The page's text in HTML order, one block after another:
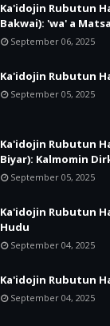
Ka'idojin Rubutun
Bakwai): 'wa' a
September 06, 2025
Ka'idojin Rubutun
September 05, 2025
Ka'idojin Rubutun
Biyar): Kalmomin
September 05, 2025
Ka'idojin Rubutun
Hudu
September 04, 2025
Ka'idojin Rubutun
September 04, 2025